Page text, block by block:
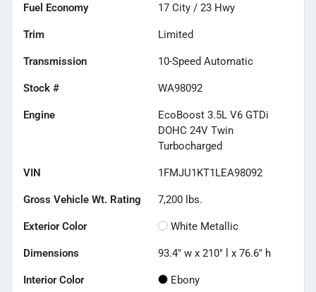
Fuel Economy 17 City / 23 Hwy
Trim Limited
Transmission 10-Speed Automatic
Stock # WA98092
Engine
EcoBoost 3.5L V6 GTDi
DOHC 24V Twin
Turbocharged
VIN 1FMJU1KT1LEA98092
Gross Vehicle Wt. Rating 7,200 lbs.
Exterior Color White Metallic
Dimensions 93.4" w x 210" l x 76.6" h
Interior Color Ebony